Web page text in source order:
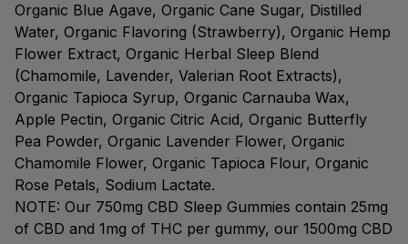
Organic Blue Agave, Organic Cane Sugar, Distilled
Water, Organic Flavoring (Strawberry), Organic Hemp
Flower Extract, Organic Herbal Sleep Blend
(Chamomile, Lavender, Valerian Root Extracts),
Organic Tapioca Syrup, Organic Carnauba Wax,
Apple Pectin, Organic Citric Acid, Organic Butterfly
Pea Powder, Organic Lavender Flower, Organic
Chamomile Flower, Organic Tapioca Flour, Organic
Rose Petals, Sodium Lactate.
NOTE: Our 750mg CBD Sleep Gummies contain 25mg
of CBD and 1mg of THC per gummy, our 1500mg CBD